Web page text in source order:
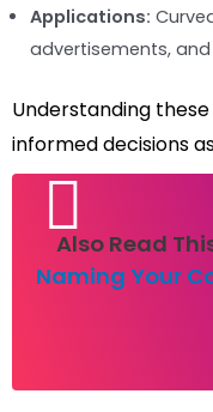
Applications:
advertisements,
Understanding
informed decisions
Also Read
Naming Your